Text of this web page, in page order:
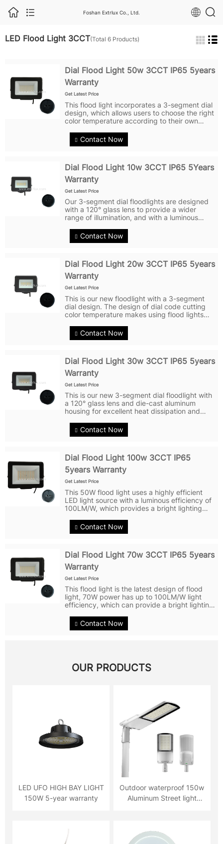
Foshan Extrlux Co., Ltd.
LED Flood Light 3CCT(Total 6 Products)
Dial Flood Light 50w 3CCT IP65 5years
Warranty
Get Latest Price
This flood light incorporates a 3-segment dial
design, which allows users to choose the right
color temperature according to their own
scenes. Adopting a beam angle of 120° large
coverage glass lens...
Contact Now
Dial Flood Light 10w 3CCT IP65 5Years
Warranty
Get Latest Price
Our 3-segment dial floodlights are designed
with a 120° glass lens to provide a wider
range of illumination, and with a luminous
bright illumination effect. Under the new
design of heat dissipation...
Contact Now
Dial Flood Light 20w 3CCT IP65 5years
Warranty
Get Latest Price
This is our new floodlight with a 3-segment
dial design. The design of dial code cutting
color temperature makes using flood lights
simple way to switch, users can choose the
right CCT mode according to...
Contact Now
Dial Flood Light 30w 3CCT IP65 5years
Warranty
Get Latest Price
This is our new 3-segment dial floodlight with
a 120° glass lens and die-cast aluminum
housing for excellent heat dissipation and
luminous efficiency of 100LM/W, it provides
bright and even lighting effects....
Contact Now
Dial Flood Light 100w 3CCT IP65
5years Warranty
Get Latest Price
This 50W flood light uses a highly efficient
LED light source with a luminous efficiency of
100LM/W, which provides a bright lighting
evenly for a wider range of illumination. The
shell is made of...
Contact Now
Dial Flood Light 70w 3CCT IP65 5years
Warranty
Get Latest Price
This flood light is the latest design of flood
light, 70W power has up to 100LM/W light
efficiency, which can provide a bright lighting
distributes light evenly for a wider range of
illumination. The...
Contact Now
OUR PRODUCTS
LED UFO HIGH BAY LIGHT
150W 5-year warranty
Outdoor waterproof 150w
Aluminum Street light